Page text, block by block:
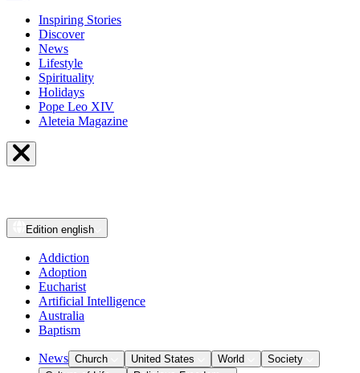
Inspiring Stories
Discover
News
Lifestyle
Spirituality
Holidays
Pope Leo XIV
Aleteia Magazine
Edition english
Addiction
Adoption
Eucharist
Artificial Intelligence
Australia
Baptism
News Church United States World
Society